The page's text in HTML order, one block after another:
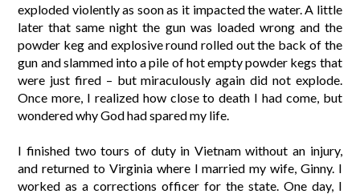
exploded violently as soon as it impacted the water. A little
later that same night the gun was loaded wrong and the
powder keg and explosive round rolled out the back of the
gun and slammed into a pile of hot empty powder kegs that
were just fired – but miraculously again did not explode.
Once more, I realized how close to death I had come, but
wondered why God had spared my life.
I finished two tours of duty in Vietnam without an injury,
and returned to Virginia where I married my wife, Ginny. I
worked as a corrections officer for the state. One day, I